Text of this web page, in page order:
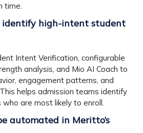
time.
identify high-intent student
Intent Verification, configurable
analysis, and Mio AI Coach to
engagement patterns, and
helps admission teams identify
are most likely to enroll.
automated in Meritto’s